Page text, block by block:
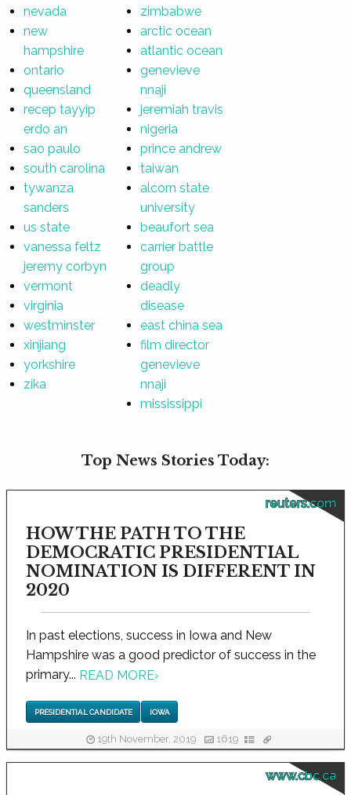
nevada
new
hampshire
ontario
queensland
recep tayyip
erdo an
sao paulo
south carolina
tywanza
sanders
us state
vanessa feltz
jeremy corbyn
vermont
virginia
westminster
xinjiang
yorkshire
zika
zimbabwe
arctic ocean
atlantic ocean
genevieve
nnaji
jeremiah travis
nigeria
prince andrew
taiwan
alcorn state
university
beaufort sea
carrier battle
group
deadly
disease
east china sea
film director
genevieve
nnaji
mississippi
Top News Stories Today:
reuters.com
HOW THE PATH TO THE
DEMOCRATIC PRESIDENTIAL
NOMINATION IS DIFFERENT IN
2020
In past elections, success in Iowa and New
Hampshire was a good predictor of success in the
primary... READ MORE›
PRESIDENTIAL CANDIDATE IOWA
19th November, 2019 1619
www.cbc.ca